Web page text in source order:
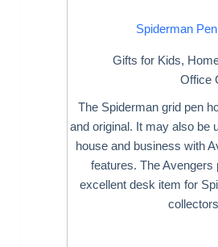
Spiderman
Gifts for Kids,
Office
The Spiderman grid pen
and original. It may also be
house and business with
features. The Avengers
excellent desk item for